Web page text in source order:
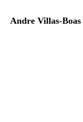
Andre Villas-Boas